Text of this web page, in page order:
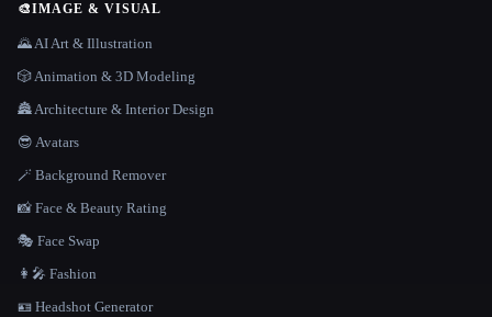
🎨IMAGE & VISUAL
🌄 AI Art & Illustration
🎲 Animation & 3D Modeling
🏯 Architecture & Interior Design
😎 Avatars
🪄 Background Remover
📸 Face & Beauty Rating
🎭 Face Swap
👩‍🎤 Fashion
🪪 Headshot Generator